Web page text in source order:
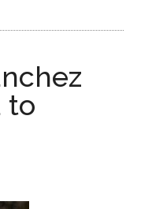
to